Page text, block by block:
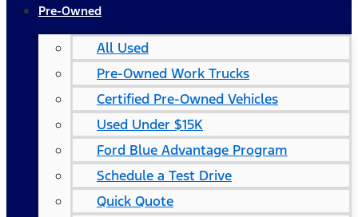
Pre-Owned
All Used
Pre-Owned Work Trucks
Certified Pre-Owned Vehicles
Used Under $15K
Ford Blue Advantage Program
Schedule a Test Drive
Quick Quote